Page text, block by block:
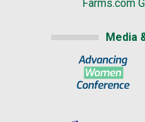
Farms.com
Media